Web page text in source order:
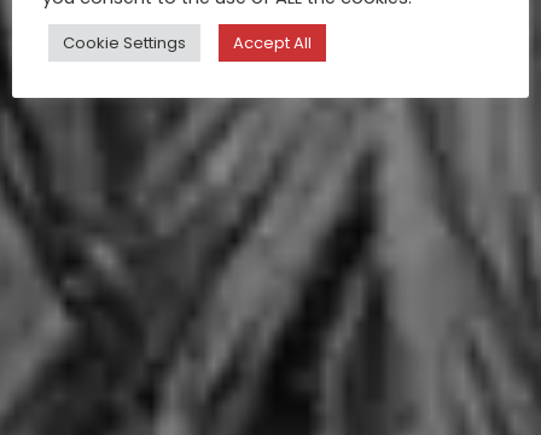
Cookie Settings Accept All